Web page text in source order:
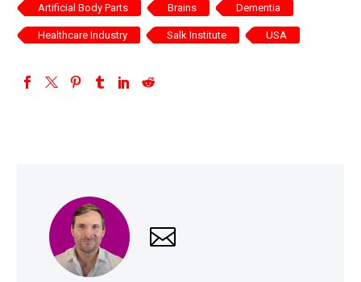
Artificial Body Parts Brains Dementia
Healthcare Industry Salk Institute USA